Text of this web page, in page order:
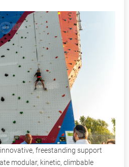
freestanding support
modular, kinetic, climbable